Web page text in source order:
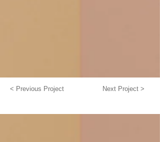
< Previous Project Next Project >